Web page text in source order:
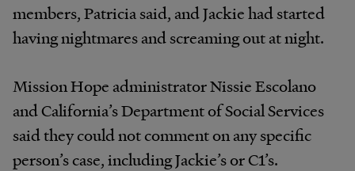
members, Patricia said, and Jackie had started
having nightmares and screaming out at night.
Mission Hope administrator Nissie Escolano
and California’s Department of Social Services
said they could not comment on any specific
person’s case, including Jackie’s or C1’s.